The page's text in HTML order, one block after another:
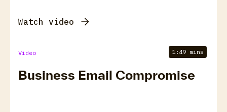
Watch video
Video 1:49 mins
Business Email Compromise